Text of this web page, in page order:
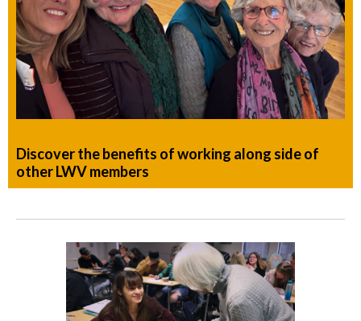
Discover the benefits of working along side of
other LWV members